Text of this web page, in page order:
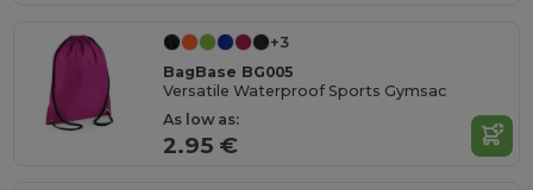
+3
BagBase BG005
Versatile Waterproof Sports Gymsac
As low as:
2.95 €